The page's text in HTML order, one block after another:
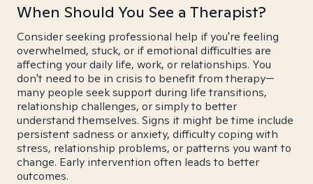
When Should You See a Therapist?
Consider seeking professional help if you're feeling
overwhelmed, stuck, or if emotional difficulties are
affecting your daily life, work, or relationships. You
don't need to be in crisis to benefit from therapy—
many people seek support during life transitions,
relationship challenges, or simply to better
understand themselves. Signs it might be time include
persistent sadness or anxiety, difficulty coping with
stress, relationship problems, or patterns you want to
change. Early intervention often leads to better
outcomes.